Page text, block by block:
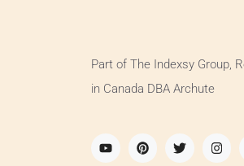
Part of The Indexsy Group,
in Canada DBA Archute